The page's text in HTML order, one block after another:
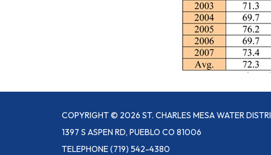
COPYRIGHT © 2026 ST. CHARLES MESA WATER
1397 S ASPEN RD, PUEBLO CO 81006
TELEPHONE(719) 542-4380